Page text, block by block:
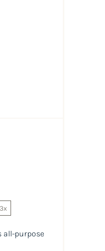
3x
all-purpose